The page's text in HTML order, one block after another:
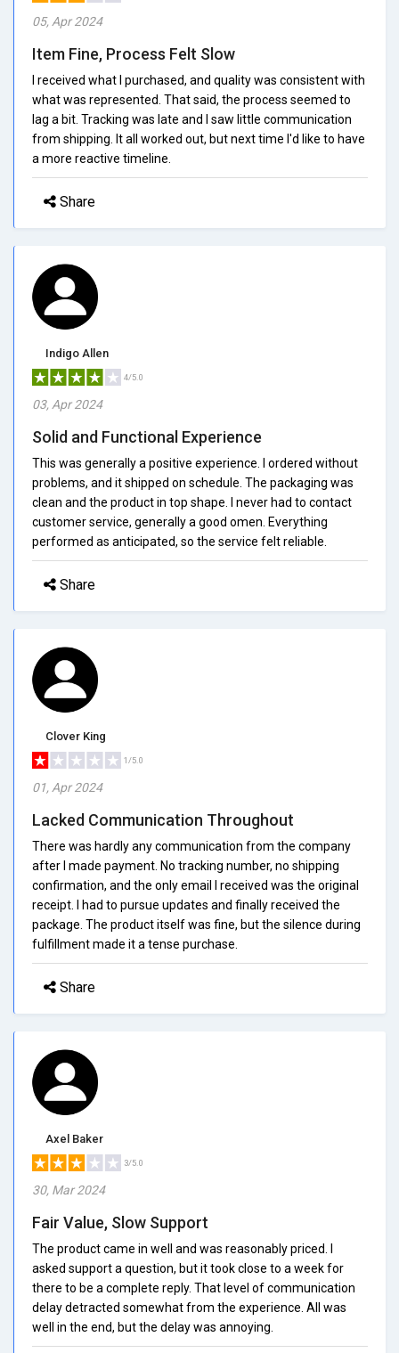
05, Apr 2024
Item Fine, Process Felt Slow
I received what I purchased, and quality was consistent with
what was represented. That said, the process seemed to
lag a bit. Tracking was late and I saw little communication
from shipping. It all worked out, but next time I'd like to have
a more reactive timeline.
Share
Indigo Allen
4/5.0
03, Apr 2024
Solid and Functional Experience
This was generally a positive experience. I ordered without
problems, and it shipped on schedule. The packaging was
clean and the product in top shape. I never had to contact
customer service, generally a good omen. Everything
performed as anticipated, so the service felt reliable.
Share
Clover King
1/5.0
01, Apr 2024
Lacked Communication Throughout
There was hardly any communication from the company
after I made payment. No tracking number, no shipping
confirmation, and the only email I received was the original
receipt. I had to pursue updates and finally received the
package. The product itself was fine, but the silence during
fulfillment made it a tense purchase.
Share
Axel Baker
3/5.0
30, Mar 2024
Fair Value, Slow Support
The product came in well and was reasonably priced. I
asked support a question, but it took close to a week for
there to be a complete reply. That level of communication
delay detracted somewhat from the experience. All was
well in the end, but the delay was annoying.